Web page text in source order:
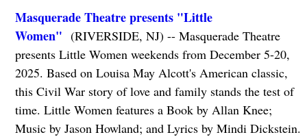
Masquerade Theatre presents "Little
Women" (RIVERSIDE, NJ) -- Masquerade Theatre
presents Little Women weekends from December 5-20,
2025. Based on Louisa May Alcott's American classic,
this Civil War story of love and family stands the test of
time. Little Women features a Book by Allan Knee;
Music by Jason Howland; and Lyrics by Mindi Dickstein.